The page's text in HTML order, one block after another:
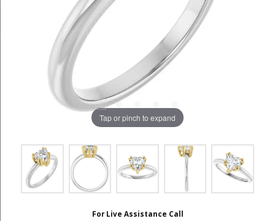
Tap or pinch to expand
For Live Assistance Call